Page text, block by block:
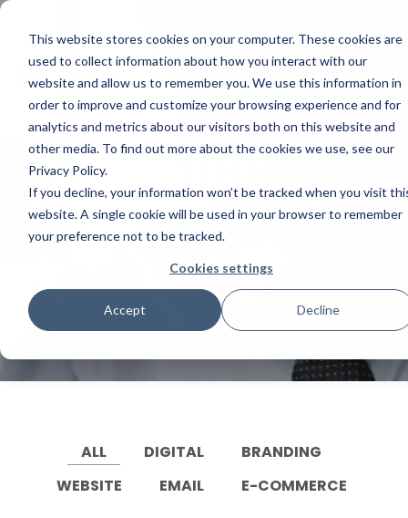
This website stores cookies on your computer. These cookies are
used to collect information about how you interact with our
website and allow us to remember you. We use this information in
order to improve and customize your browsing experience and for
analytics and metrics about our visitors both on this website and
other media. To find out more about the cookies we use, see our
Privacy Policy.
If you decline, your information won’t be tracked when you visit
website. A single cookie will be used in your browser to remember
your preference not to be tracked.
Cookies settings
Accept Decline
Skip
main
content.
Work That
Drives Results
ALL DIGITAL
BRANDING
WEBSITE
EMAIL E-COMMERCE